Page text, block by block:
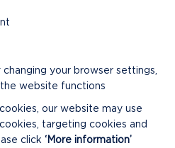
yn Gymraeg / We welcome calls in
your browser settings,
website functions
our website may use
targeting cookies and
click ‘More information’